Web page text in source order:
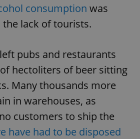
consumption was
lack of tourists.
pubs and restaurants
hectoliters of beer sitting
Many thousands more
in warehouses, as
customers to ship the
have had to be disposed